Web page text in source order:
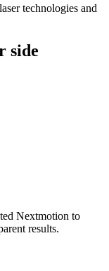
technologies and
side
Nextmotion to
results.